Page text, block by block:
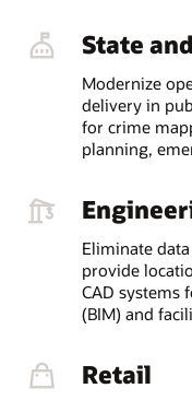
State
Modernize
delivery in
for crime
planning,
Eliminate
provide
CAD
(BIM) and
Retail